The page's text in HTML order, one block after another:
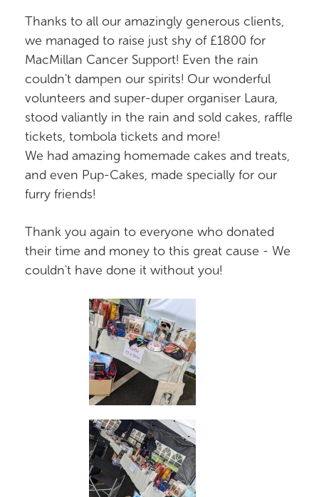
Thanks to all our amazingly generous clients,
we managed to raise just shy of £1800 for
MacMillan Cancer Support! Even the rain
couldn't dampen our spirits! Our wonderful
volunteers and super-duper organiser Laura,
stood valiantly in the rain and sold cakes, raffle
tickets, tombola tickets and more!
We had amazing homemade cakes and treats,
and even Pup-Cakes, made specially for our
furry friends!
Thank you again to everyone who donated
their time and money to this great cause - We
couldn't have done it without you!